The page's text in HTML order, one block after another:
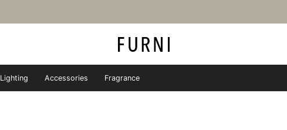
Lighting Accessories Fragrance